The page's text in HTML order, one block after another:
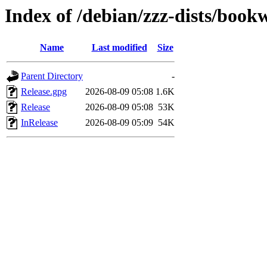
Index of /debian/zzz-dists/
Name Last modified Size
Parent Directory
-
Release.gpg
2026-08-09 05:08 1.6K
Release
2026-08-09 05:08 53K
InRelease
2026-08-09 05:09 54K